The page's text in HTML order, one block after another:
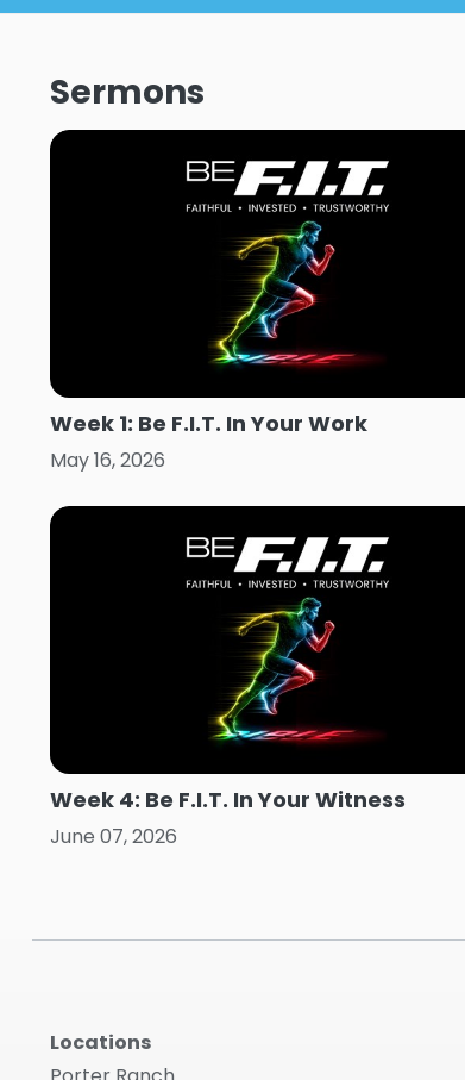
Sermons
Week 1: Be F.I.T. In Your Work
May 16, 2026
Week 4: Be F.I.T. In Your Witness
June 07, 2026
Locations